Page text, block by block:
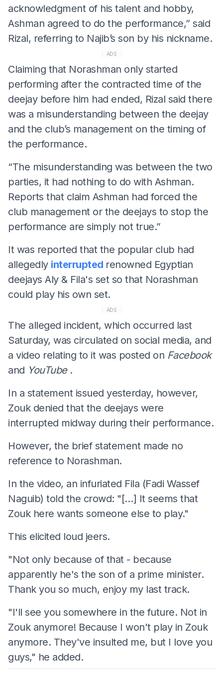
acknowledgment of his talent and hobby,
Ashman agreed to do the performance,” said
Rizal, referring to Najib’s son by his nickname.
ADS
Claiming that Norashman only started
performing after the contracted time of the
deejay before him had ended, Rizal said there
was a misunderstanding between the deejay
and the club’s management on the timing of
the performance.
“The misunderstanding was between the two
parties, it had nothing to do with Ashman.
Reports that claim Ashman had forced the
club management or the deejays to stop the
performance are simply not true.”
It was reported that the popular club had
allegedly interrupted renowned Egyptian
deejays Aly & Fila's set so that Norashman
could play his own set.
ADS
The alleged incident, which occurred last
Saturday, was circulated on social media, and
a video relating to it was posted on Facebook
and YouTube .
In a statement issued yesterday, however,
Zouk denied that the deejays were
interrupted midway during their performance.
However, the brief statement made no
reference to Norashman.
In the video, an infuriated Fila (Fadi Wassef
Naguib) told the crowd: "[…] It seems that
Zouk here wants someone else to play."
This elicited loud jeers.
"Not only because of that - because
apparently he's the son of a prime minister.
Thank you so much, enjoy my last track.
"I'll see you somewhere in the future. Not in
Zouk anymore! Because I won't play in Zouk
anymore. They've insulted me, but I love you
guys," he added.